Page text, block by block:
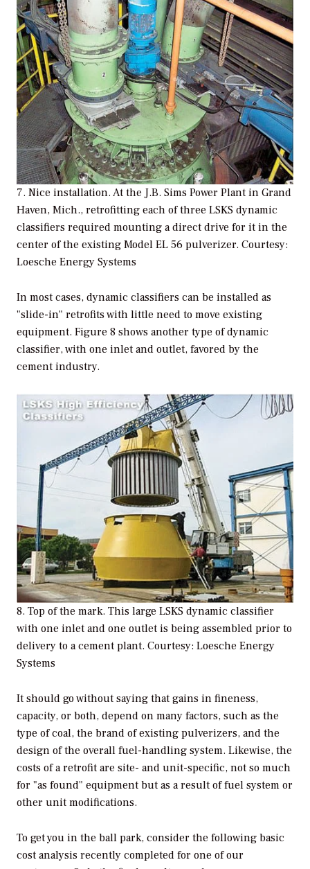
7. Nice installation. At the J.B. Sims Power Plant in Grand
Haven, Mich., retrofitting each of three LSKS dynamic
classifiers required mounting a direct drive for it in the
center of the existing Model EL 56 pulverizer. Courtesy:
Loesche Energy Systems
In most cases, dynamic classifiers can be installed as
"slide-in" retrofits with little need to move existing
equipment. Figure 8 shows another type of dynamic
classifier, with one inlet and outlet, favored by the
cement industry.
8. Top of the mark. This large LSKS dynamic classifier
with one inlet and one outlet is being assembled prior to
delivery to a cement plant. Courtesy: Loesche Energy
Systems
It should go without saying that gains in fineness,
capacity, or both, depend on many factors, such as the
type of coal, the brand of existing pulverizers, and the
design of the overall fuel-handling system. Likewise, the
costs of a retrofit are site- and unit-specific, not so much
for "as found" equipment but as a result of fuel system or
other unit modifications.
To get you in the ball park, consider the following basic
cost analysis recently completed for one of our